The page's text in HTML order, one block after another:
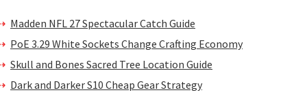
Madden NFL 27 Spectacular Catch Guide
PoE 3.29 White Sockets Change Crafting Economy
Skull and Bones Sacred Tree Location Guide
Dark and Darker S10 Cheap Gear Strategy